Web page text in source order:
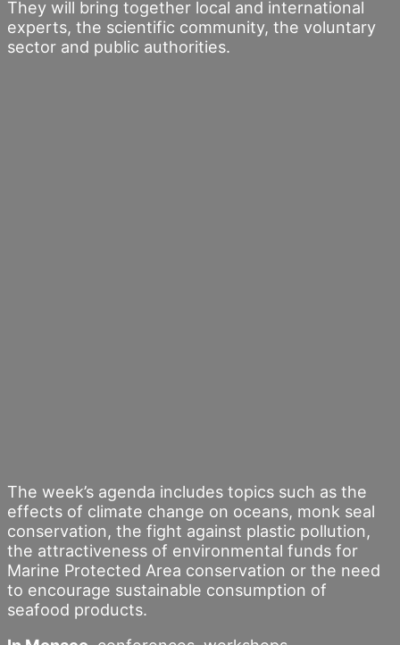
They will bring together local and international
experts, the scientific community, the voluntary
sector and public authorities.
The week’s agenda includes topics such as the
effects of climate change on oceans, monk seal
conservation, the fight against plastic pollution,
the attractiveness of environmental funds for
Marine Protected Area conservation or the need
to encourage sustainable consumption of
seafood products.